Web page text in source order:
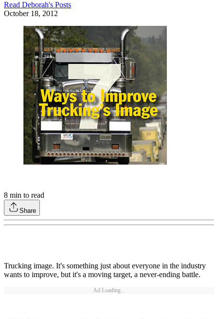
Read Deborah's Posts
October 18, 2012
8 min to read
Share
Trucking image. It's something just about everyone in the industry
wants to improve, but it's a moving target, a never-ending battle.
Ad Loading...